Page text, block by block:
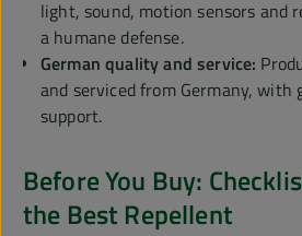
light, sound, motion sensors and
a humane defense.
German quality and service:
and serviced from Germany, with
support.
Before You Buy:
the Best Repellent